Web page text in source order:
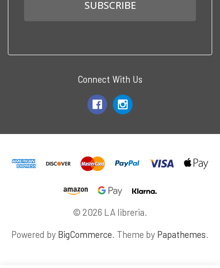
Connect With Us
© 2026 LA libreria.
Powered by BigCommerce. Theme by Papathemes.